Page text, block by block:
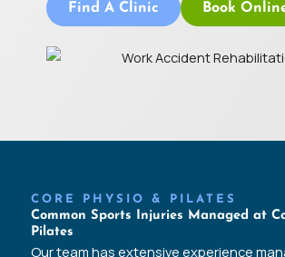
Find A Clinic Book
CORE PHYSIO & PILATES
Common Sports Injuries Managed at
Pilates
Our team has extensive experience